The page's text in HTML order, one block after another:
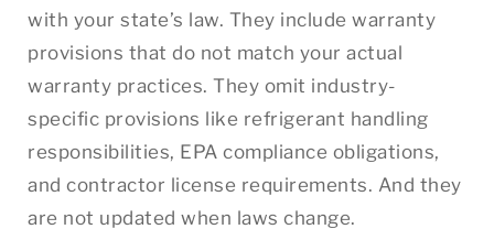
with your state’s law. They include warranty
provisions that do not match your actual
warranty practices. They omit industry-
specific provisions like refrigerant handling
responsibilities, EPA compliance obligations,
and contractor license requirements. And they
are not updated when laws change.